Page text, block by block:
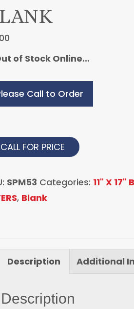
of Stock Online…
Call to Order
CALL FOR PRICE
SPM53 Categories: 11" X 17"
, Blank
Description Additional
Description